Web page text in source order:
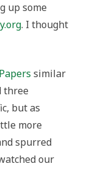
up some
. I thought
Papers similar
three
but as
more
spurred
our